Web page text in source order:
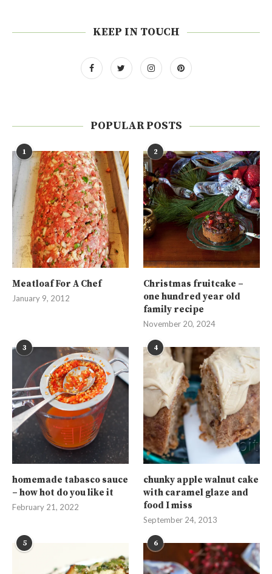
KEEP IN TOUCH
POPULAR POSTS
1
Meatloaf For A Chef
January 9, 2012
2
Christmas fruitcake –
one hundred year old
family recipe
November 20, 2024
3
homemade tabasco sauce
– how hot do you like it
February 21, 2022
4
chunky apple walnut cake
with caramel glaze and
food I miss
September 24, 2013
5 6